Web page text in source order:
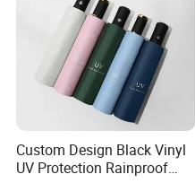
Custom Design Black Vinyl
UV Protection Rainproof